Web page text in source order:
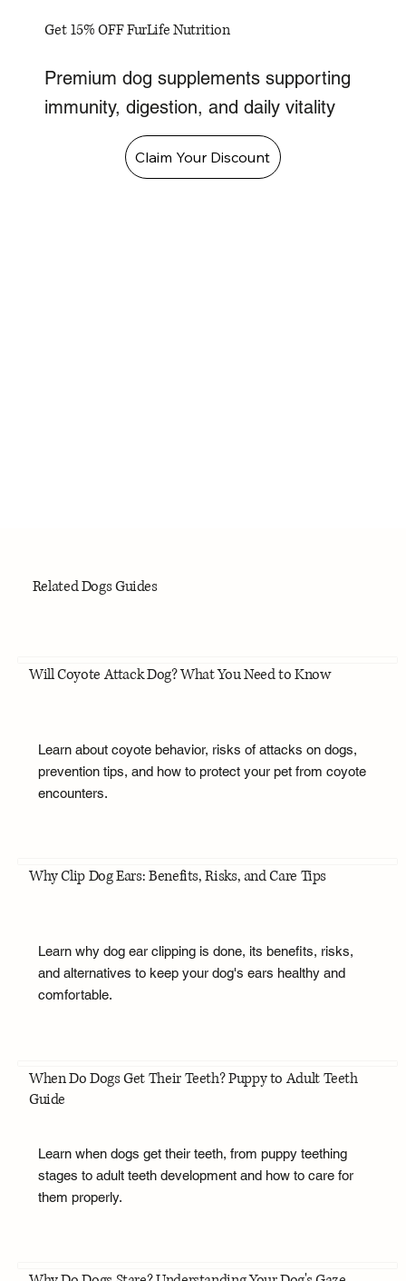
Get 15% OFF FurLife Nutrition
Premium dog supplements supporting
immunity, digestion, and daily vitality
Claim Your Discount
Related Dogs Guides
Will Coyote Attack Dog? What You Need to Know
Learn about coyote behavior, risks of attacks on dogs,
prevention tips, and how to protect your pet from coyote
encounters.
Why Clip Dog Ears: Benefits, Risks, and Care Tips
Learn why dog ear clipping is done, its benefits, risks,
and alternatives to keep your dog's ears healthy and
comfortable.
When Do Dogs Get Their Teeth? Puppy to Adult Teeth
Guide
Learn when dogs get their teeth, from puppy teething
stages to adult teeth development and how to care for
them properly.